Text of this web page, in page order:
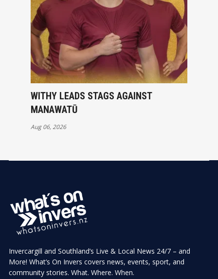
WITHY LEADS STAGS AGAINST
MANAWATŪ
Aug 06, 2026
Invercargill and Southland’s Live & Local News 24/7 – and
More! What’s On Invers covers news, events, sport, and
community stories. What. Where. When.